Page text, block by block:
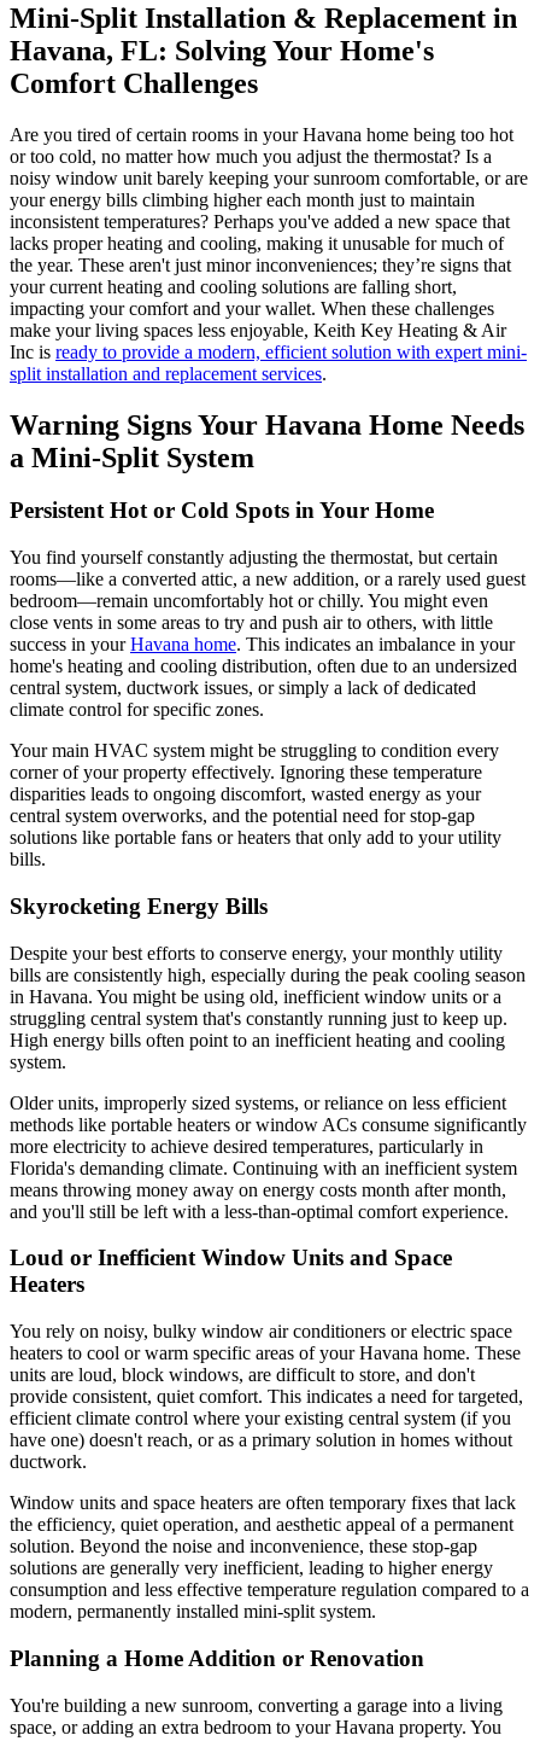
Mini-Split Installation & Replacement in
Havana, FL: Solving Your Home's
Comfort Challenges
Are you tired of certain rooms in your Havana home being too hot
or too cold, no matter how much you adjust the thermostat? Is a
noisy window unit barely keeping your sunroom comfortable, or are
your energy bills climbing higher each month just to maintain
inconsistent temperatures? Perhaps you've added a new space that
lacks proper heating and cooling, making it unusable for much of
the year. These aren't just minor inconveniences; they’re signs that
your current heating and cooling solutions are falling short,
impacting your comfort and your wallet. When these challenges
make your living spaces less enjoyable, Keith Key Heating & Air
Inc is ready to provide a modern, efficient solution with expert mini-
split installation and replacement services.
Warning Signs Your Havana Home Needs
a Mini-Split System
Persistent Hot or Cold Spots in Your Home
You find yourself constantly adjusting the thermostat, but certain
rooms—like a converted attic, a new addition, or a rarely used guest
bedroom—remain uncomfortably hot or chilly. You might even
close vents in some areas to try and push air to others, with little
success in yourHavana home. This indicates an imbalance in your
home's heating and cooling distribution, often due to an undersized
central system, ductwork issues, or simply a lack of dedicated
climate control for specific zones.
Your main HVAC system might be struggling to condition every
corner of your property effectively. Ignoring these temperature
disparities leads to ongoing discomfort, wasted energy as your
central system overworks, and the potential need for stop-gap
solutions like portable fans or heaters that only add to your utility
bills.
Skyrocketing Energy Bills
Despite your best efforts to conserve energy, your monthly utility
bills are consistently high, especially during the peak cooling season
in Havana. You might be using old, inefficient window units or a
struggling central system that's constantly running just to keep up.
High energy bills often point to an inefficient heating and cooling
system.
Older units, improperly sized systems, or reliance on less efficient
methods like portable heaters or window ACs consume significantly
more electricity to achieve desired temperatures, particularly in
Florida's demanding climate. Continuing with an inefficient system
means throwing money away on energy costs month after month,
and you'll still be left with a less-than-optimal comfort experience.
Loud or Inefficient Window Units and Space
Heaters
You rely on noisy, bulky window air conditioners or electric space
heaters to cool or warm specific areas of your Havana home. These
units are loud, block windows, are difficult to store, and don't
provide consistent, quiet comfort. This indicates a need for targeted,
efficient climate control where your existing central system (if you
have one) doesn't reach, or as a primary solution in homes without
ductwork.
Window units and space heaters are often temporary fixes that lack
the efficiency, quiet operation, and aesthetic appeal of a permanent
solution. Beyond the noise and inconvenience, these stop-gap
solutions are generally very inefficient, leading to higher energy
consumption and less effective temperature regulation compared to a
modern, permanently installed mini-split system.
Planning a Home Addition or Renovation
You're building a new sunroom, converting a garage into a living
space, or adding an extra bedroom to your Havana property. You